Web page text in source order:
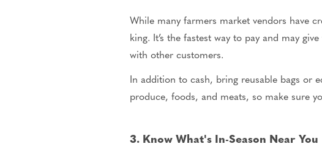
While many farmers market vendors have
king. It’s the fastest way to pay and may
with other customers.
In addition to cash, bring reusable bags or
produce, foods, and meats, so make sure
3. Know What's In-Season Near You